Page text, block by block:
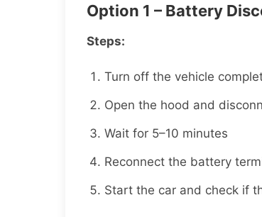
Option 1 – Battery
Steps:
Turn off the vehicle
Open the hood and
Wait for 5–10 minutes
Reconnect the battery
Start the car and check if